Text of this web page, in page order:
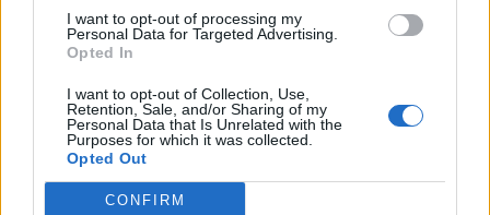
I want to opt-out of processing my
Personal Data for Targeted Advertising.
Opted In
I want to opt-out of Collection, Use,
Retention, Sale, and/or Sharing of my
Personal Data that Is Unrelated with the
Purposes for which it was collected.
Opted Out
CONFIRM
Average Timeline
Timeline Chart
The average timeline contains the median time a
flight spends in 3 stages. The first of these three
stages is taxiing out which includes the time from the
flight leaving the gate to taking off. The second stage